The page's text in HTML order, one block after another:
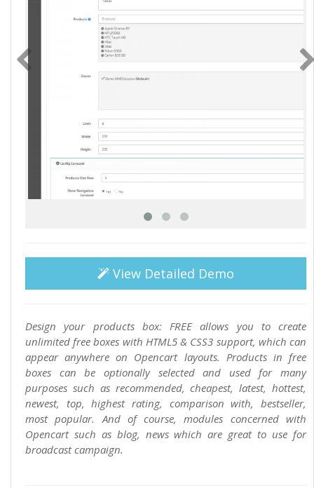
View Detailed Demo
Design your products box: FREE allows you to create
unlimited free boxes with HTML5 & CSS3 support, which can
appear anywhere on Opencart layouts. Products in free
boxes can be optionally selected and used for many
purposes such as recommended, cheapest, latest, hottest,
newest, top, highest rating, comparison with, bestseller,
most popular. And of course, modules concerned with
Opencart such as blog, news which are great to use for
broadcast campaign.